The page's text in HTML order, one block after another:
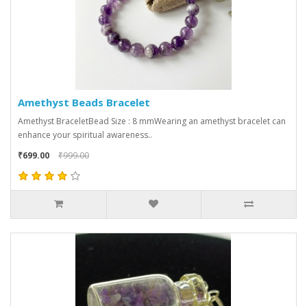
Amethyst Beads Bracelet
Amethyst BraceletBead Size : 8 mmWearing an amethyst bracelet can
enhance your spiritual awareness..
₹699.00
₹999.00